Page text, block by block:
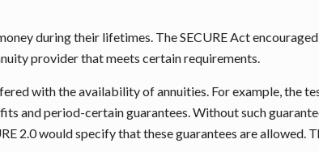
during their lifetimes. The SECURE Act
provider that meets certain requirements.
with the availability of annuities. For example, the
and period-certain guarantees. Without such
2.0 would specify that these guarantees are allowed.